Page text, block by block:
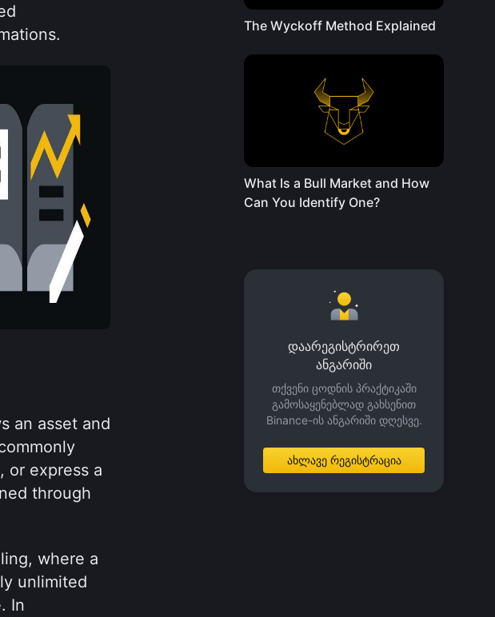
an asset and
or express a
where a
unlimited
In
The Wyckoff Method Explained
What Is a Bull Market and How
Can You Identify One?
დაარეგისტრირეთ
ანგარიში
თქვენი ცოდნის პრაქტიკაში
გამოსაყენებლად გახსენით
Binance-ის ანგარიში დღესვე.
ახლავე რეგისტრაცია